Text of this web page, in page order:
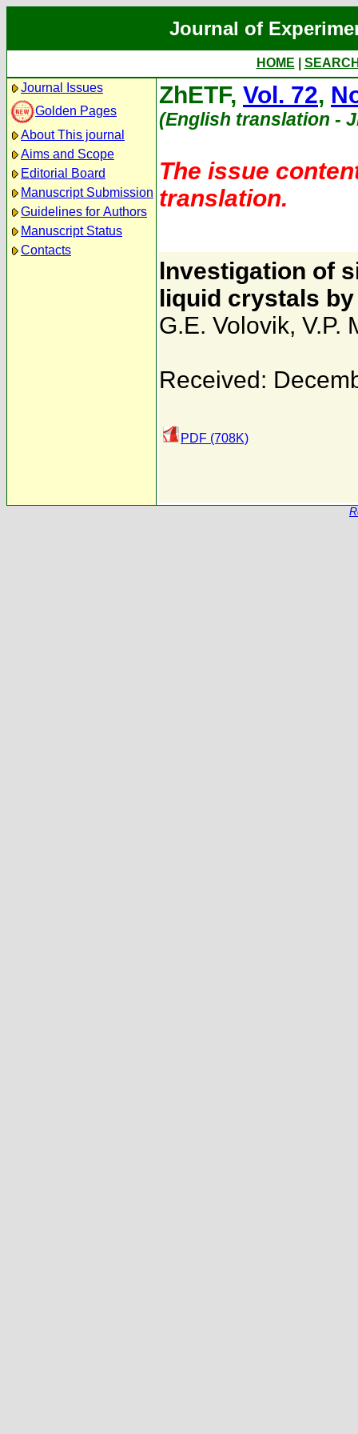
Journal of
HOME
Journal Issues
Golden Pages
About This journal
Aims and Scope
Editorial Board
Manuscript Submission
Guidelines for Authors
Manuscript Status
Contacts
ZhETF, Vol. 72,
(English translation -
The issue
translation.
lnvestigation of
liquid crystals
G.E. Volovik, V.P.
Received:
PDF (708K)